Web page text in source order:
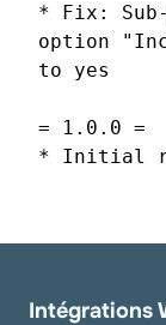
* Fix:
option
to yes
= 1.0.0 =
* Initial
Intégrations